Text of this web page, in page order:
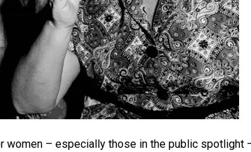
women – especially those in the public